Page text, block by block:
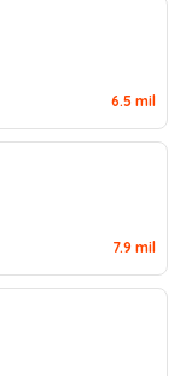
6.5 mil
7.9 mil